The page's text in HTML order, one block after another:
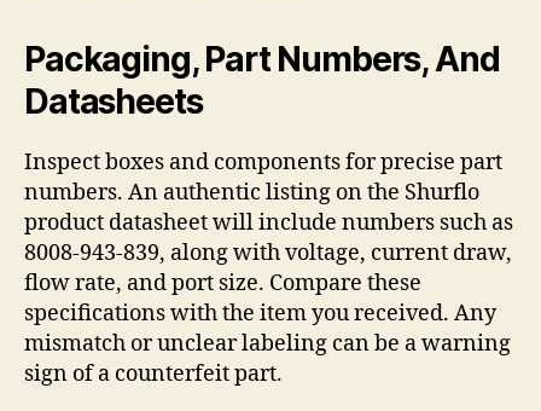
Packaging, Part Numbers, And
Datasheets
Inspect boxes and components for precise part
numbers. An authentic listing on the Shurflo
product datasheet will include numbers such as
8008-943-839, along with voltage, current draw,
flow rate, and port size. Compare these
specifications with the item you received. Any
mismatch or unclear labeling can be a warning
sign of a counterfeit part.